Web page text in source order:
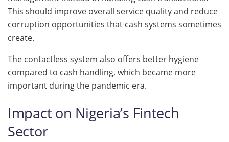
This should improve overall service quality and reduce
corruption opportunities that cash systems sometimes
create.
The contactless system also offers better hygiene
compared to cash handling, which became more
important during the pandemic era.
Impact on Nigeria’s Fintech
Sector